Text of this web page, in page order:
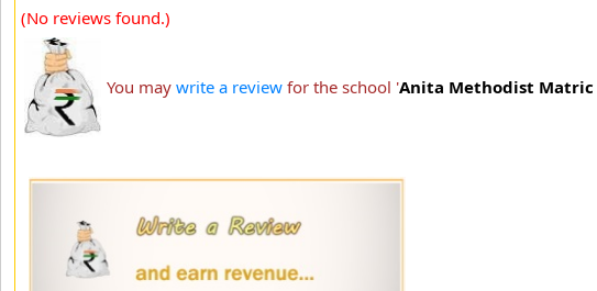
(No reviews found.)
You may write a review for the school 'Anita Methodist Matric